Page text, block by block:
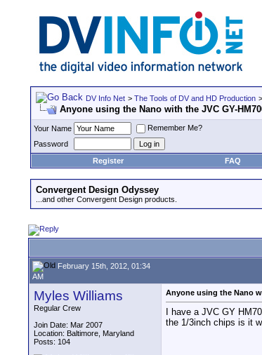
DV Info Net > The Tools of DV and HD Production >
Anyone using the Nano with the JVC GY-
Your Name
Remember Me?
Password
Register
FAQ
Convergent Design Odyssey
...and other Convergent Design products.
February 15th, 2012, 01:34
AM
Myles Williams
Regular Crew
Join Date: Mar 2007
Location: Baltimore, Maryland
Posts: 104
Anyone using the Nano
I have a JVC GY
the 1/3inch chips is it